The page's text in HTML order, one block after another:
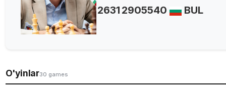
2631 2905540 BUL
O'yinlar30 games